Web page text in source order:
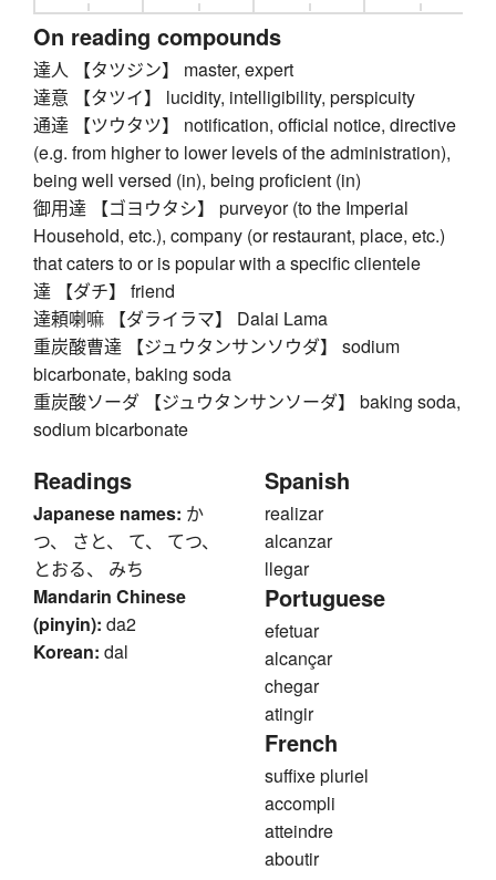
On reading compounds
達人 【タツジン】 master, expert
達意 【タツイ】 lucidity, intelligibility, perspicuity
通達 【ツウタツ】 notification, official notice, directive
(e.g. from higher to lower levels of the administration),
being well versed (in), being proficient (in)
御用達 【ゴヨウタシ】 purveyor (to the Imperial
Household, etc.), company (or restaurant, place, etc.)
that caters to or is popular with a specific clientele
達 【ダチ】 friend
達頼喇嘛 【ダライラマ】 Dalai Lama
重炭酸曹達 【ジュウタンサンソウダ】 sodium
bicarbonate, baking soda
重炭酸ソーダ 【ジュウタンサンソーダ】 baking soda,
sodium bicarbonate
Readings
Japanese names: か
つ、 さと、 て、 てつ、
とおる、 みち
Mandarin Chinese
(pinyin): da2
Korean: dal
Spanish
realizar
alcanzar
llegar
Portuguese
efetuar
alcançar
chegar
atingir
French
suffixe pluriel
accompli
atteindre
aboutir